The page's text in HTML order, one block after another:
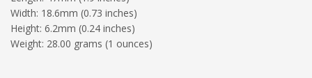
Width: 18.6mm (0.73 inches)
Height: 6.2mm (0.24 inches)
Weight: 28.00 grams (1 ounces)